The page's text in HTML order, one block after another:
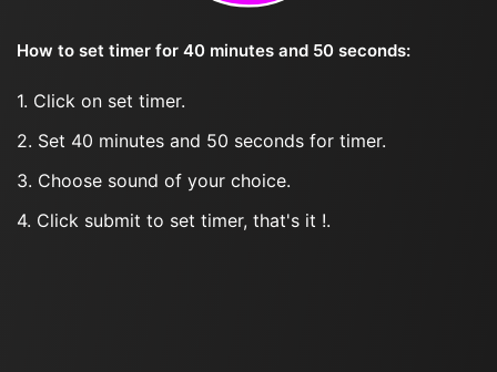
How to set timer for 40 minutes and 50 seconds:
1. Click on set timer.
2. Set 40 minutes and 50 seconds for timer.
3. Choose sound of your choice.
4. Click submit to set timer, that's it !.